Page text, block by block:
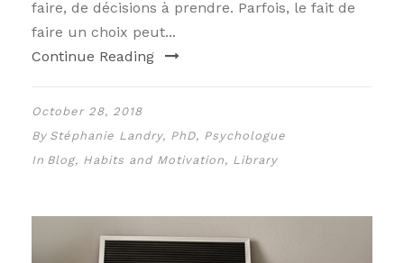
faire, de décisions à prendre. Parfois, le fait de
faire un choix peut...
Continue Reading
October 28, 2018
By Stéphanie Landry, PhD, Psychologue
In Blog, Habits and Motivation, Library